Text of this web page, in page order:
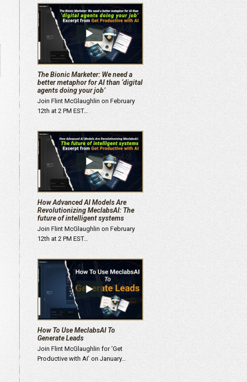
The Bionic Marketer: We need a
better metaphor for AI than ‘digital
agents doing your job’
Join Flint McGlaughlin on February
12th at 2 PM EST…
How Advanced AI Models Are
Revolutionizing MeclabsAI: The
future of intelligent systems
Join Flint McGlaughlin on February
12th at 2 PM EST…
How To Use MeclabsAI To
Generate Leads
Join Flint McGlaughlin for ‘Get
Productive with AI’ on January…